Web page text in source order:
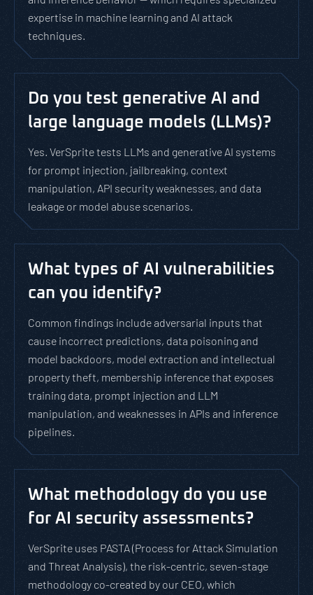
expertise in machine learning and AI attack
techniques.
Do you test generative AI and
large language models (LLMs)?
Yes. VerSprite tests LLMs and generative AI systems
for prompt injection, jailbreaking, context
manipulation, API security weaknesses, and data
leakage or model abuse scenarios.
What types of AI vulnerabilities
can you identify?
Common findings include adversarial inputs that
cause incorrect predictions, data poisoning and
model backdoors, model extraction and intellectual
property theft, membership inference that exposes
training data, prompt injection and LLM
manipulation, and weaknesses in APIs and inference
pipelines.
What methodology do you use
for AI security assessments?
VerSprite uses PASTA (Process for Attack Simulation
and Threat Analysis), the risk-centric, seven-stage
methodology co-created by our CEO, which